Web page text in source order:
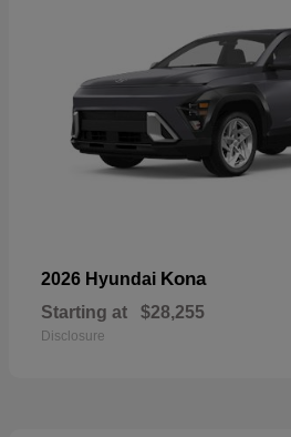
2026 Hyundai Kona
Starting at $28,255
Disclosure